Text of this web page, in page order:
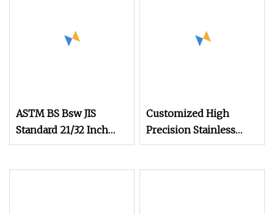
ASTM BS Bsw JIS
Standard 21/32 Inch
Length M3.5
Customized High
Precision Stainless
Steel Micro Watch